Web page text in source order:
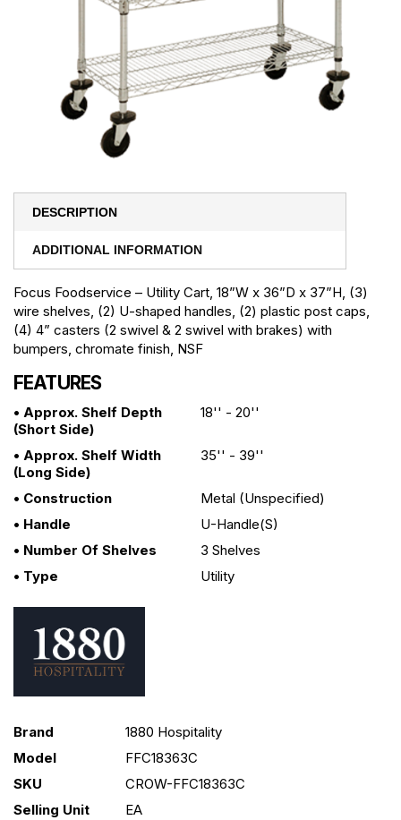
DESCRIPTION
ADDITIONAL INFORMATION
Focus Foodservice – Utility Cart, 18”W x 36”D x 37”H, (3)
wire shelves, (2) U-shaped handles, (2) plastic post caps,
(4) 4” casters (2 swivel & 2 swivel with brakes) with
bumpers, chromate finish, NSF
FEATURES
• Approx. Shelf Depth
(short Side)
18'' - 20''
• Approx. Shelf Width
(long Side)
35'' - 39''
• Construction
Metal (unspecified)
• Handle
U-Handle(s)
• Number Of Shelves
3 Shelves
• Type
Utility
Brand
1880 Hospitality
Model
FFC18363C
SKU
CROW-FFC18363C
Selling Unit
EA